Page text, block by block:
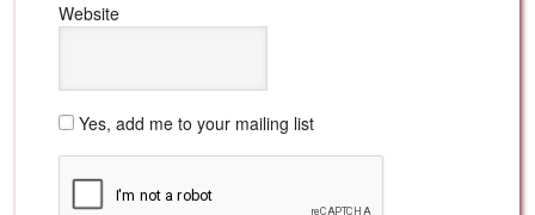
Website
Yes, add me to your mailing list